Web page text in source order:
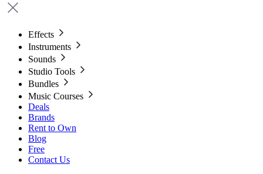
Effects
Instruments
Sounds
Studio Tools
Bundles
Music Courses
Deals
Brands
Rent to Own
Blog
Free
Contact Us